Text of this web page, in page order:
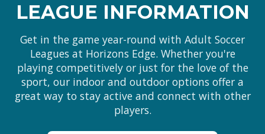
LEAGUE INFORMATION
Get in the game year-round with Adult Soccer
Leagues at Horizons Edge. Whether you're
playing competitively or just for the love of the
sport, our indoor and outdoor options offer a
great way to stay active and connect with other
players.